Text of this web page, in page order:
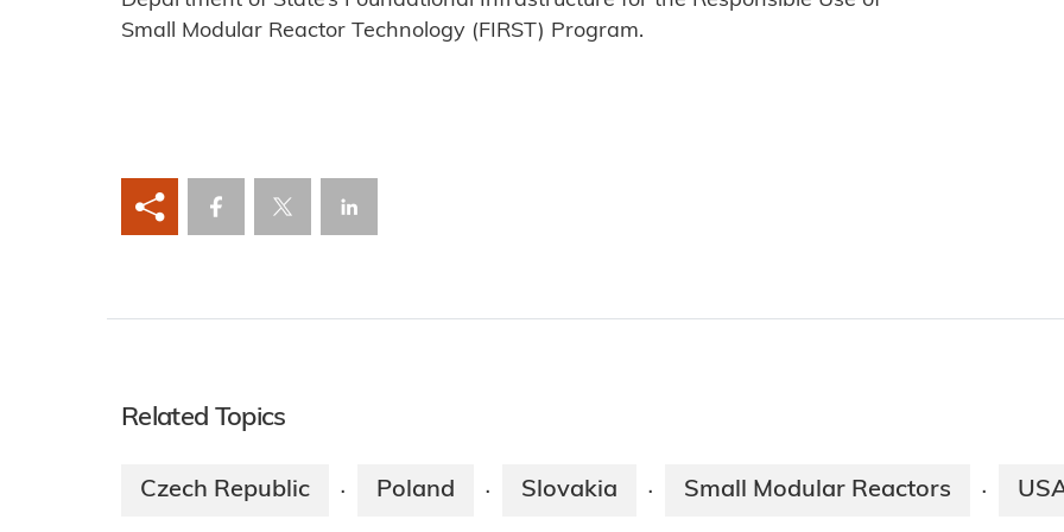
Small Modular Reactor Technology (FIRST) Program.
Related Topics
Czech Republic · Poland · Slovakia · Small Modular Reactors ·